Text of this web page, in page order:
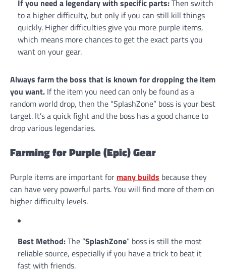
If you need a legendary with specific parts:Then switch
to a higher difficulty, but only if you can still kill things
quickly. Higher difficulties give you more purple items,
which means more chances to get the exact parts you
want on your gear.
Always farm the boss that is known for dropping the item
you want. If the item you need can only be found as a
random world drop, then the “SplashZone” boss is your best
target. It’s a quick fight and the boss has a good chance to
drop various legendaries.
Farming for Purple (Epic) Gear
Purple items are important for many builds because they
can have very powerful parts. You will find more of them on
higher difficulty levels.
Best Method:The “SplashZone” boss is still the most
reliable source, especially if you have a trick to beat it
fast with friends.